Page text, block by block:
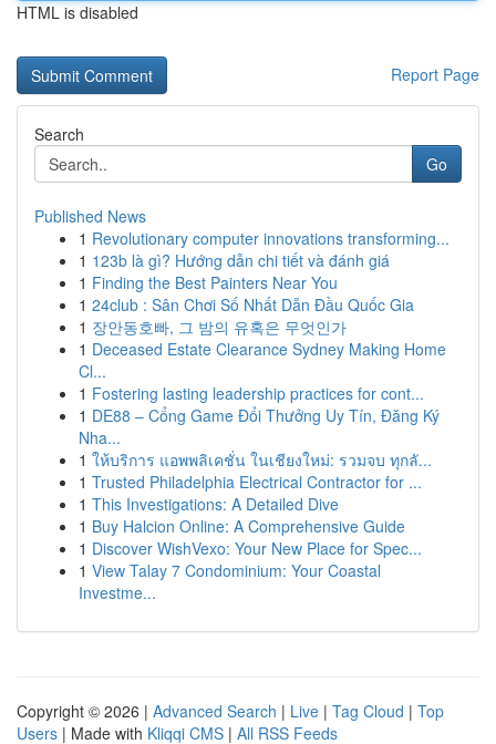
HTML is disabled
Report Page
Search
Go
Published News
1 Revolutionary computer innovations transforming...
1 123b là gì? Hướng dẫn chi tiết và đánh giá
1 Finding the Best Painters Near You
1 24club : Sân Chơi Số Nhất Dẫn Đầu Quốc Gia
1 장안동호빠, 그 밤의 유혹은 무엇인가
1 Deceased Estate Clearance Sydney Making Home
Cl...
1 Fostering lasting leadership practices for cont...
1 DE88 – Cổng Game Đổi Thưởng Uy Tín, Đăng Ký
Nha...
1 ให้บริการ แอพพลิเคชั่น ในเชียงใหม่: รวมจบ ทุกลั...
1 Trusted Philadelphia Electrical Contractor for ...
1 This Investigations: A Detailed Dive
1 Buy Halcion Online: A Comprehensive Guide
1 Discover WishVexo: Your New Place for Spec...
1 View Talay 7 Condominium: Your Coastal
Investme...
Copyright © 2026 | Advanced Search | Live | Tag Cloud | Top
Users | Made with Kliqqi CMS | All RSS Feeds